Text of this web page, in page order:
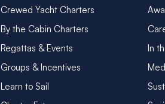
Crewed Yacht Charters
By the Cabin Charters
Regattas & Events
Groups & Incentives
Learn to Sail
In